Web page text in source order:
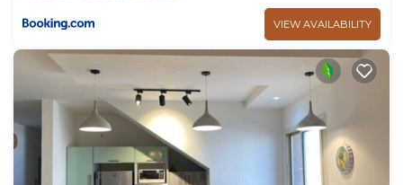
VIEW AVAILABILITY